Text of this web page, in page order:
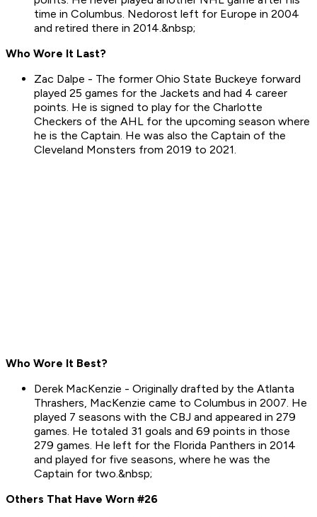
time in Columbus. Nedorost left for Europe in 2004
and retired there in 2014.&nbsp;
Who Wore It Last?
Zac Dalpe - The former Ohio State Buckeye forward
played 25 games for the Jackets and had 4 career
points. He is signed to play for the Charlotte
Checkers of the AHL for the upcoming season where
he is the Captain. He was also the Captain of the
Cleveland Monsters from 2019 to 2021.
Who Wore It Best?
Derek MacKenzie - Originally drafted by the Atlanta
Thrashers, MacKenzie came to Columbus in 2007. He
played 7 seasons with the CBJ and appeared in 279
games. He totaled 31 goals and 69 points in those
279 games. He left for the Florida Panthers in 2014
and played for five seasons, where he was the
Captain for two.&nbsp;
Others That Have Worn #26